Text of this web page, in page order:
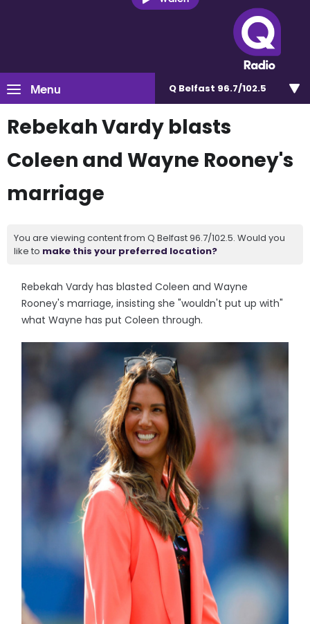
Menu Q Belfast 96.7/102.5
Rebekah Vardy blasts
Coleen and Wayne Rooney's
marriage
You are viewing content from Q Belfast 96.7/102.5. Would you
like to make this your preferred location?
Rebekah Vardy has blasted Coleen and Wayne
Rooney's marriage, insisting she "wouldn't put up with"
what Wayne has put Coleen through.